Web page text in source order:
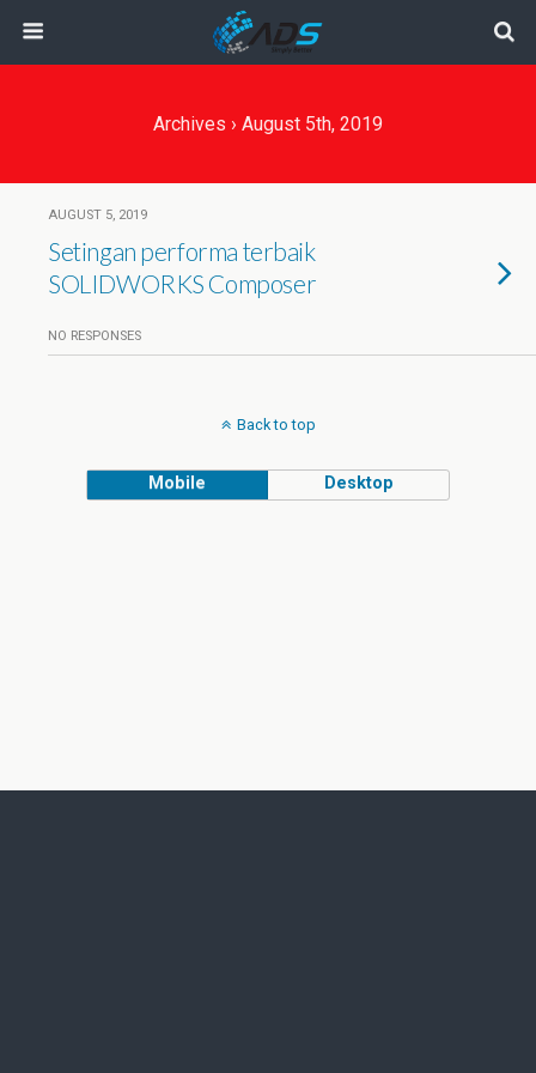
Archives › August 5th, 2019
AUGUST 5, 2019
Setingan performa terbaik
SOLIDWORKS Composer
NO RESPONSES
Back to top
Mobile Desktop